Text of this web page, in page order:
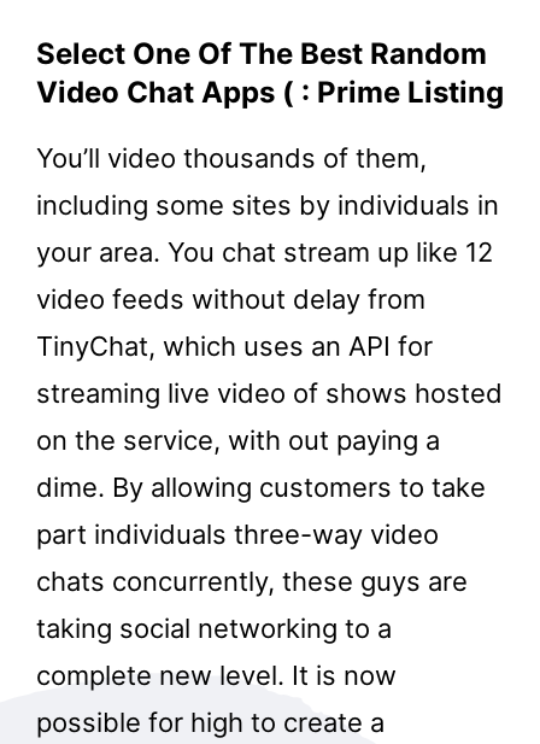
Select One Of The Best Random
Video Chat Apps ( : Prime Listing
You’ll video thousands of them,
including some sites by individuals in
your area. You chat stream up like 12
video feeds without delay from
TinyChat, which uses an API for
streaming live video of shows hosted
on the service, with out paying a
dime. By allowing customers to take
part individuals three-way video
chats concurrently, these guys are
taking social networking to a
complete new level. It is now
possible for high to create a